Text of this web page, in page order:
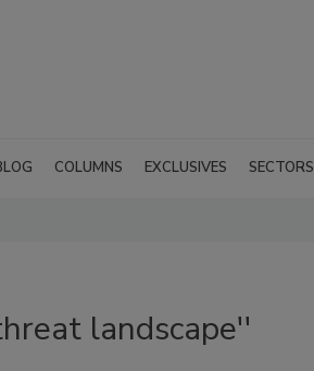
COLUMNS EXCLUSIVES SECTORS
landscape''